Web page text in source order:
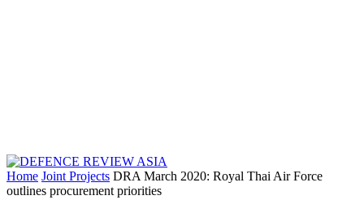
Home Joint Projects DRA March 2020: Royal Thai Air Force
outlines procurement priorities